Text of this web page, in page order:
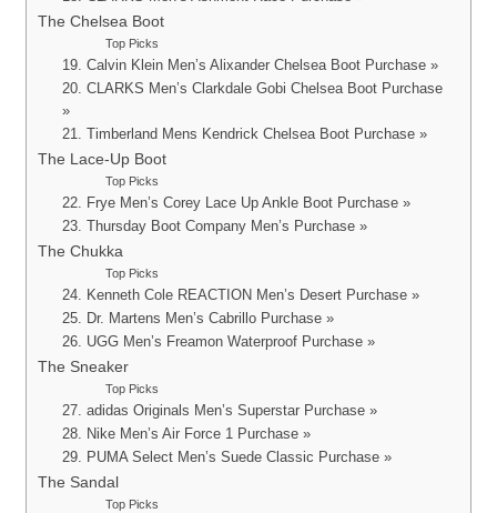
The Chelsea Boot
Top Picks
19. Calvin Klein Men’s Alixander Chelsea Boot Purchase »
20. CLARKS Men’s Clarkdale Gobi Chelsea Boot Purchase
»
21. Timberland Mens Kendrick Chelsea Boot Purchase »
The Lace-Up Boot
Top Picks
22. Frye Men’s Corey Lace Up Ankle Boot Purchase »
23. Thursday Boot Company Men’s Purchase »
The Chukka
Top Picks
24. Kenneth Cole REACTION Men’s Desert Purchase »
25. Dr. Martens Men’s Cabrillo Purchase »
26. UGG Men’s Freamon Waterproof Purchase »
The Sneaker
Top Picks
27. adidas Originals Men’s Superstar Purchase »
28. Nike Men’s Air Force 1 Purchase »
29. PUMA Select Men’s Suede Classic Purchase »
The Sandal
Top Picks